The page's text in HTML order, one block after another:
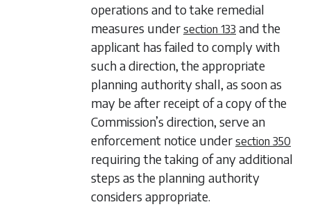
operations and to take remedial
measures under section 133 and the
applicant has failed to comply with
such a direction, the appropriate
planning authority shall, as soon as
may be after receipt of a copy of the
Commission’s direction, serve an
enforcement notice under section 350
requiring the taking of any additional
steps as the planning authority
considers appropriate.